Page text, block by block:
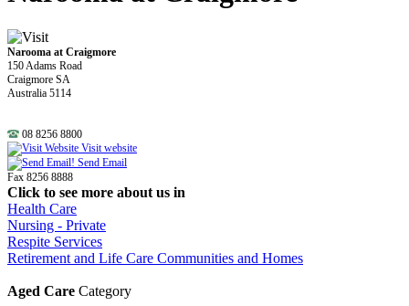
Narooma at Craigmore
150 Adams Road
Craigmore SA
Australia 5114
08 8256 8800
Visit website
Send Email
Fax 8256 8888
Click to see more about us in
Health Care
Nursing - Private
Respite Services
Retirement and Life Care Communities and Homes
Aged Care Category